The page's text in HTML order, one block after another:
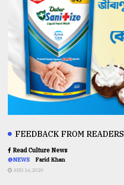
FEEDBACK FROM READERS
Read Culture News
@NEWS Farid Khan
AUG 16,2020